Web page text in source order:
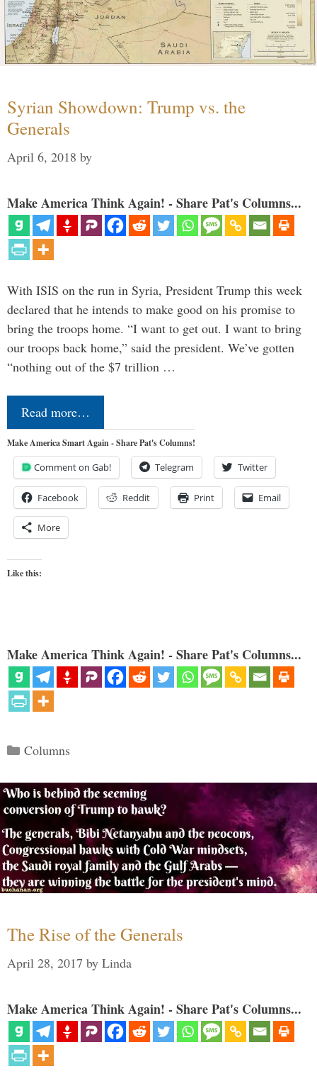
Syrian Showdown: Trump vs. the
Generals
April 6, 2018 by
Make America Think Again! - Share Pat's Columns...
With ISIS on the run in Syria, President Trump this week
declared that he intends to make good on his promise to
bring the troops home. “I want to get out. I want to bring
our troops back home,” said the president. We’ve gotten
“nothing out of the $7 trillion …
Read more…
Make America Smart Again - Share Pat's Columns!
Comment on Gab! Telegram Twitter
Facebook Reddit Print Email
More
Like this:
Make America Think Again! - Share Pat's Columns...
Categories
Columns
The Rise of the Generals
April 28, 2017 by Linda
Make America Think Again! - Share Pat's Columns...